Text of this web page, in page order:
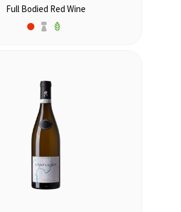
Full Bodied Red Wine